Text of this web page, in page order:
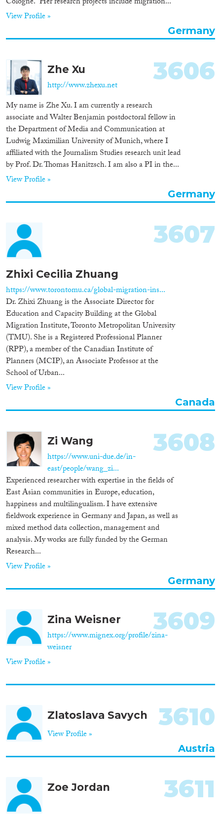
View Profile »
Germany
Zhe Xu
http://www.zhexu.net
My name is Zhe Xu. I am currently a research
associate and Walter Benjamin postdoctoral fellow in
the Department of Media and Communication at
Ludwig Maximilian University of Munich, where I
affiliated with the Journalism Studies research unit lead
by Prof. Dr. Thomas Hanitzsch. I am also a PI in the...
View Profile »
3606
Germany
Zhixi Cecilia Zhuang
https://www.torontomu.ca/global-migration-ins...
Dr. Zhixi Zhuang is the Associate Director for
Education and Capacity Building at the Global
Migration Institute, Toronto Metropolitan University
(TMU). She is a Registered Professional Planner
(RPP), a member of the Canadian Institute of
Planners (MCIP), an Associate Professor at the
School of Urban...
View Profile »
3607
Canada
Zi Wang
https://www.uni-due.de/in-
east/people/wang_zi...
Experienced researcher with expertise in the fields of
East Asian communities in Europe, education,
happiness and multilingualism. I have extensive
fieldwork experience in Germany and Japan, as well as
mixed method data collection, management and
analysis. My works are fully funded by the German
Research...
View Profile »
3608
Germany
Zina Weisner
https://www.mignex.org/profile/zina-
weisner
View Profile »
3609
Zlatoslava Savych
View Profile »
3610
Austria
Zoe Jordan 3611